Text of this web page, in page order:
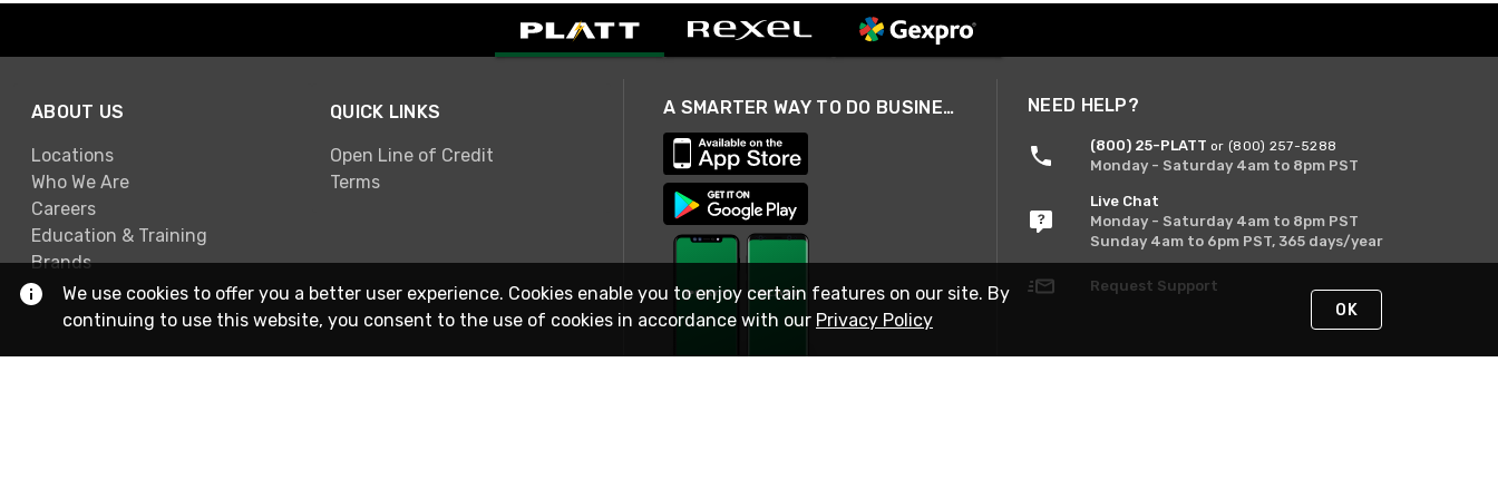
ABOUT US
Locations
Who We Are
Careers
Education & Training
Brands
QUICK LINKS
Open Line of Credit
Terms
A SMARTER WAY TO DO BUSINESS NEED HELP?
(800) 25-PLATT or (800) 257-5288
Monday - Saturday 4am to 8pm PST
Live Chat
Monday - Saturday 4am to 8pm PST
Sunday 4am to 6pm PST, 365 days/year
Request Support
We use cookies to offer you a better user experience. Cookies enable you to enjoy certain features on our site. By
continuing to use this website, you consent to the use of cookies in accordance with our Privacy Policy OK